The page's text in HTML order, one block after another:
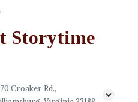
Storytime
Croaker Rd.,